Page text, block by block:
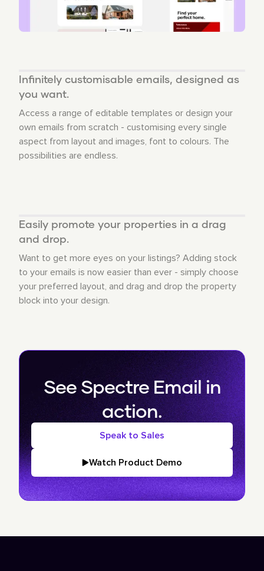
Infinitely customisable emails, designed as
you want.
Access a range of editable templates or design your
own emails from scratch - customising every single
aspect from layout and images, font to colours. The
possibilities are endless.
Easily promote your properties in a drag
and drop.
Want to get more eyes on your listings? Adding stock
to your emails is now easier than ever - simply choose
your preferred layout, and drag and drop the property
block into your design.
See Spectre Email in
action.
Speak to Sales
Watch Product Demo